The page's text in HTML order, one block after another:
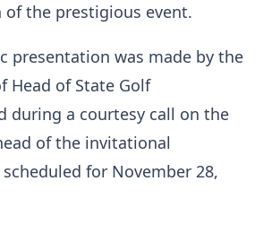
of the prestigious event.
presentation was made by the
Head of State Golf
during a courtesy call on the
of the invitational
for November 28,